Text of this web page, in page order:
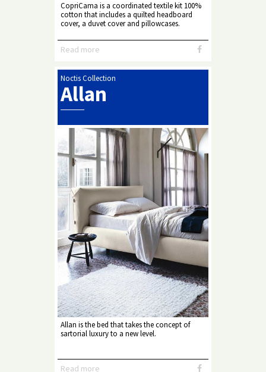
CopriCama is a coordinated textile kit 100%
cotton that includes a quilted headboard
cover, a duvet cover and pillowcases.
Read more
Noctis Collection
Allan
Allan is the bed that takes the concept of
sartorial luxury to a new level.
Read more